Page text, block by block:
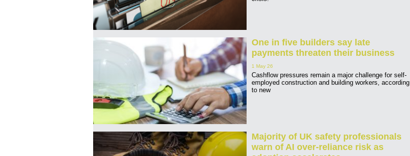
One in five builders say late
payments threaten their business
1 May 26
Cashflow pressures remain a major challenge for self-
employed construction and building workers, according
to new
Majority of UK safety professionals
warn of AI over-reliance risk as